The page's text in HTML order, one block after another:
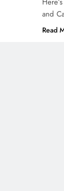
and
Read